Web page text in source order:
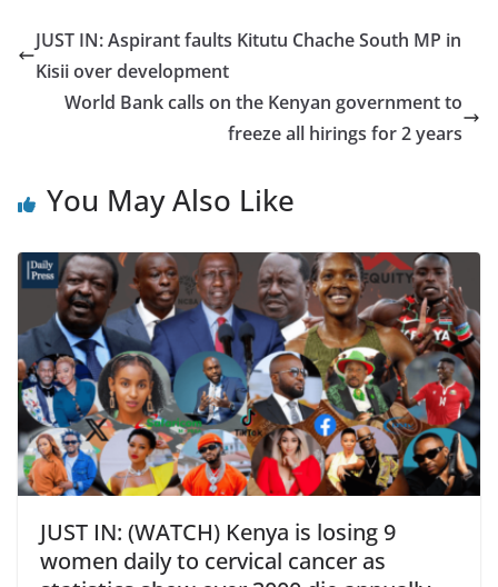
JUST IN: Aspirant faults Kitutu Chache South MP in
Kisii over development
World Bank calls on the Kenyan government to
freeze all hirings for 2 years
You May Also Like
JUST IN: (WATCH) Kenya is losing 9
women daily to cervical cancer as